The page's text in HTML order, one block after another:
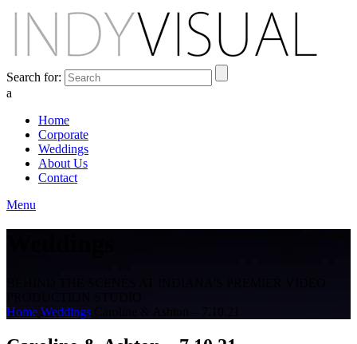
Search for:
a
Home
Corporate
Weddings
About Us
Contact
Menu
Home Weddings